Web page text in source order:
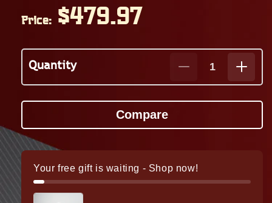
Price: Regular
price
$479.97
Quantity
Decrease
quantity
Scope
Your free gift is waiting - Shop now!